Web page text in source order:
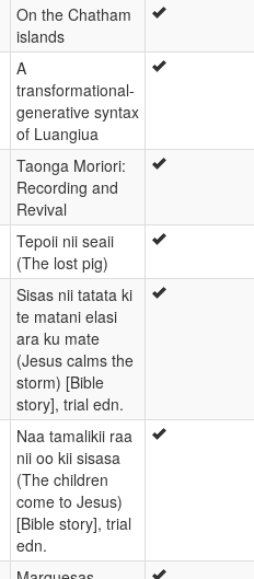
On the Chatham
islands
A
transformational-
generative syntax
of Luangiua
Taonga Moriori:
Recording and
Revival
Tepoii nii seaii
(The lost pig)
Sisas nii tatata ki
te matani elasi
ara ku mate
(Jesus calms the
storm) [Bible
story], trial edn.
Naa tamalikii raa
nii oo kii sisasa
(The children
come to Jesus)
[Bible story], trial
edn.